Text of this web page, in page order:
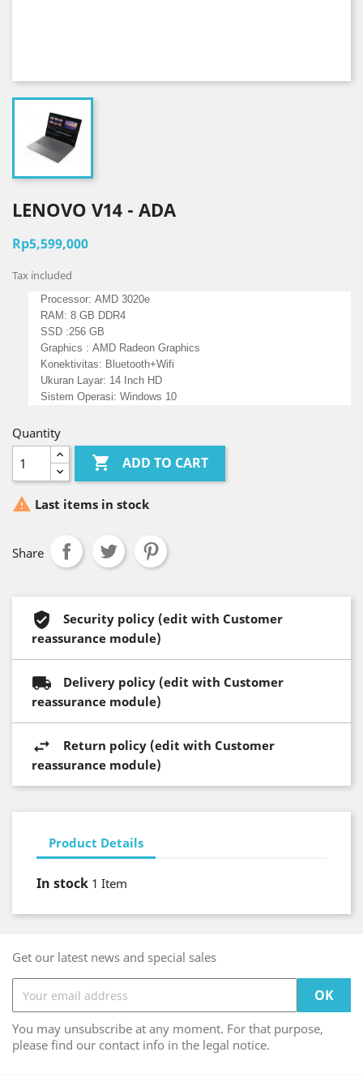
LENOVO V14 - ADA
Rp5,599,000
Tax included
Processor: AMD 3020e
RAM: 8 GB DDR4
SSD :256 GB
Graphics : AMD Radeon Graphics
Konektivitas: Bluetooth+Wifi
Ukuran Layar: 14 Inch HD
Sistem Operasi: Windows 10
Quantity
 ADD TO CART
 Last items in stock
Share
Security policy (edit with Customer
reassurance module)
Delivery policy (edit with Customer
reassurance module)
Return policy (edit with Customer
reassurance module)
Product Details
In stock 1 Item
Get our latest news and special sales
You may unsubscribe at any moment. For that purpose,
please find our contact info in the legal notice.